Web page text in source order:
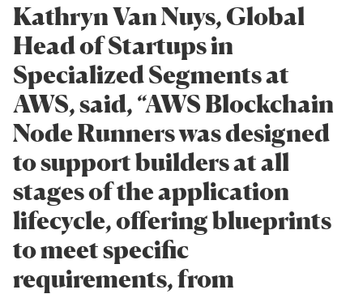
Kathryn Van Nuys, Global
Head of Startups in
Specialized Segments at
AWS, said, “AWS Blockchain
Node Runners was designed
to support builders at all
stages of the application
lifecycle, offering blueprints
to meet specific
requirements, from